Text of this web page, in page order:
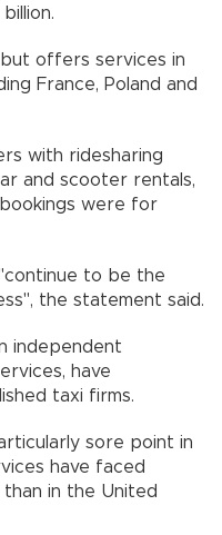
but offers services in
France, Poland and
with ridesharing
and scooter rentals,
were for
to be the
the statement said.
independent
have
taxi firms.
sore point in
have faced
in the United